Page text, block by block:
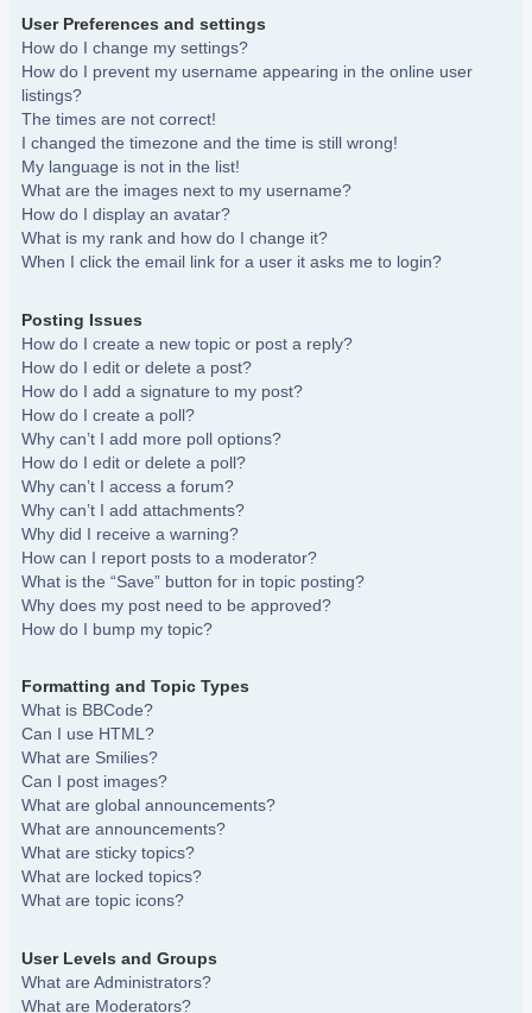
User Preferences and settings
How do I change my settings?
How do I prevent my username appearing in the online user
listings?
The times are not correct!
I changed the timezone and the time is still wrong!
My language is not in the list!
What are the images next to my username?
How do I display an avatar?
What is my rank and how do I change it?
When I click the email link for a user it asks me to login?
Posting Issues
How do I create a new topic or post a reply?
How do I edit or delete a post?
How do I add a signature to my post?
How do I create a poll?
Why can’t I add more poll options?
How do I edit or delete a poll?
Why can’t I access a forum?
Why can’t I add attachments?
Why did I receive a warning?
How can I report posts to a moderator?
What is the “Save” button for in topic posting?
Why does my post need to be approved?
How do I bump my topic?
Formatting and Topic Types
What is BBCode?
Can I use HTML?
What are Smilies?
Can I post images?
What are global announcements?
What are announcements?
What are sticky topics?
What are locked topics?
What are topic icons?
User Levels and Groups
What are Administrators?
What are Moderators?